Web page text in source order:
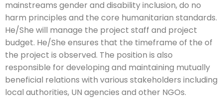
mainstreams gender and disability inclusion, do no
harm principles and the core humanitarian standards.
He/She will manage the project staff and project
budget. He/She ensures that the timeframe of the of
the project is observed. The position is also
responsible for developing and maintaining mutually
beneficial relations with various stakeholders including
local authorities, UN agencies and other NGOs.